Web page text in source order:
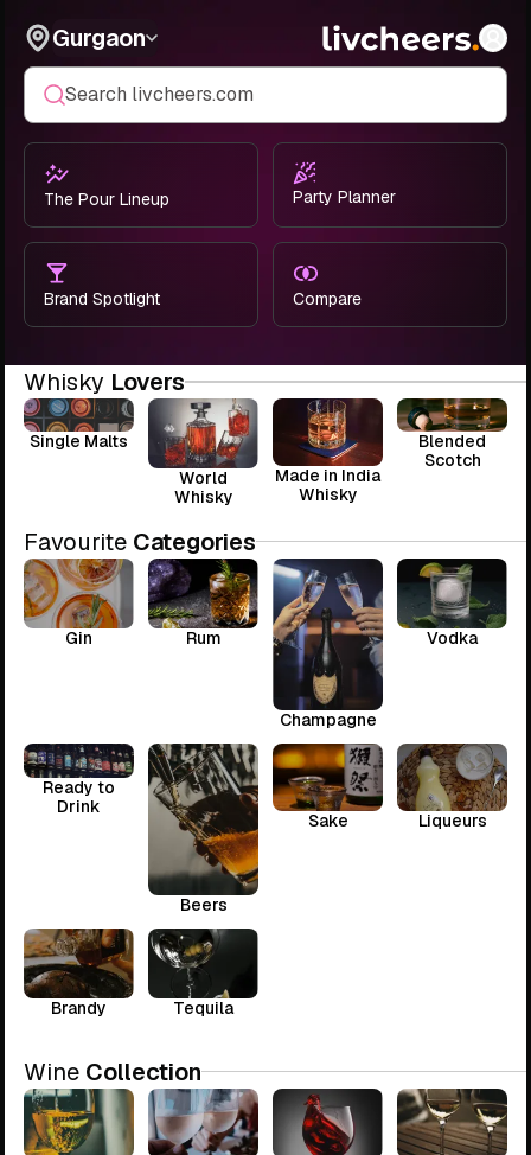
Gurgaon
Search livcheers.com
The Pour Lineup Party Planner
Brand Spotlight Compare
Whisky Lovers
Single Malts
World
Whisky
Made in India
Whisky
Blended
Scotch
Favourite Categories
Gin Rum
Champagne
Vodka
Ready to
Drink
Beers
Sake Liqueurs
Brandy Tequila
Wine Collection